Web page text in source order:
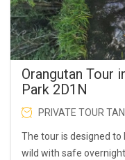
Orangutan Tour
Park 2D1N
PRIVATE TOUR
The tour is designed to
wild with safe